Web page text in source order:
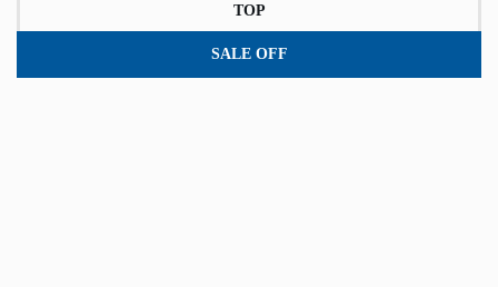
TOP
SALE OFF